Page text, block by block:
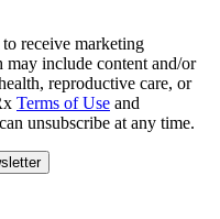
receive marketing
include content and/or
reproductive care, or
Terms of Use and
unsubscribe at any time.